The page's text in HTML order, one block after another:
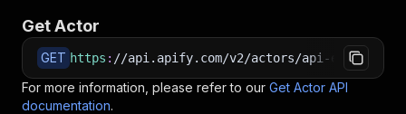
Get Actor
GET https : //api.apify.com/v2/actors/api-
For more information, please refer to our Get Actor API
documentation.